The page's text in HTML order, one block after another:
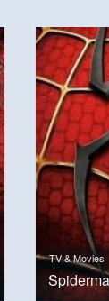
TV & Movies